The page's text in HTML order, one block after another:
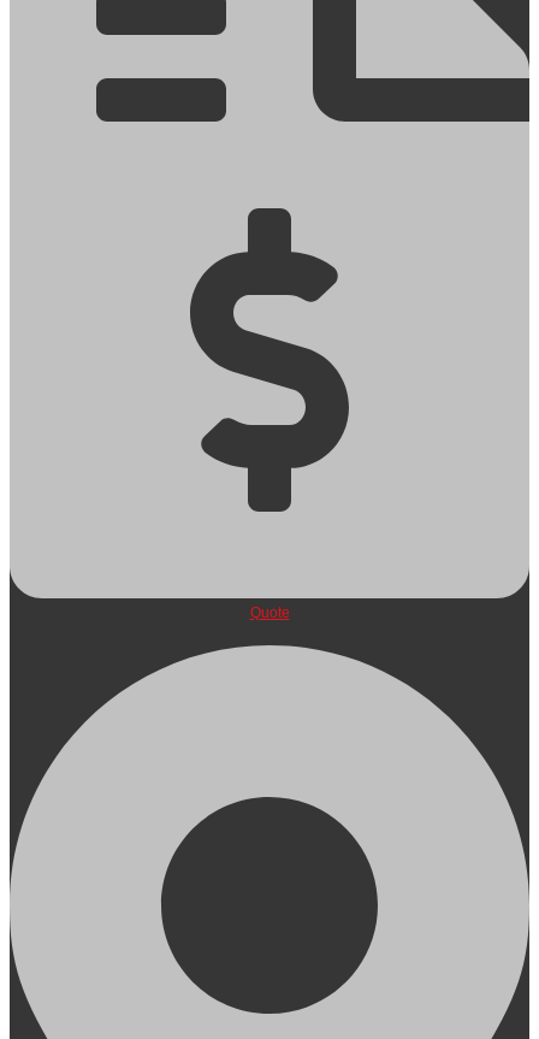
Quote